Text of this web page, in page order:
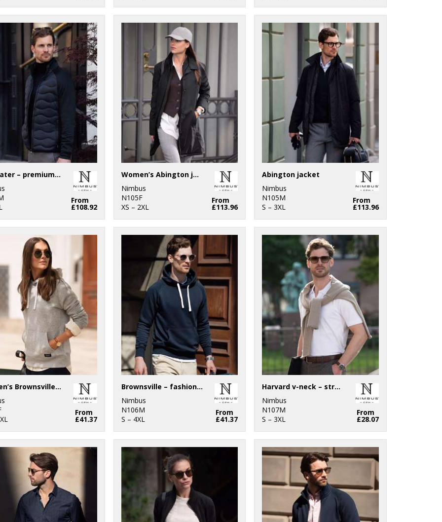
Stillwater – premium hybrid down jacket
From
£108.92
Women’s Abington jacket
Nimbus
N105F
XS – 2XL
From
£113.96
Abington jacket
Nimbus
N105M
S – 3XL
From
£113.96
Women’s Brownsville – fashionable hooded sweatshirt
From
£41.37
Brownsville – fashionable hooded sweatshirt
Nimbus
N106M
S – 4XL
From
£41.37
Harvard v-neck – stretch deluxe polo
Nimbus
N107M
S – 3XL
From
£28.07